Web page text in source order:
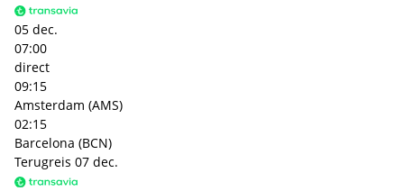
05 dec.
07:00
direct
09:15
Amsterdam (AMS)
02:15
Barcelona (BCN)
Terugreis 07 dec.